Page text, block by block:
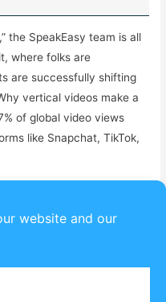
website and our
the SpeakEasy team is all
where folks are
are successfully shifting
vertical videos make a
of global video views
like Snapchat, TikTok,